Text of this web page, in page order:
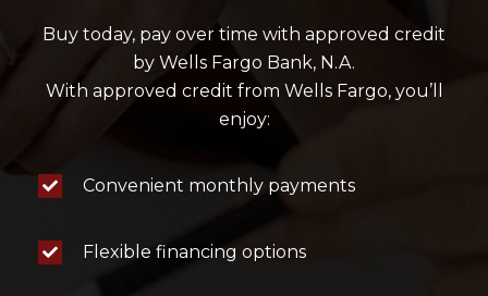
Buy today, pay over time with approved credit
by Wells Fargo Bank, N.A.
With approved credit from Wells Fargo, you’ll
enjoy:
Convenient monthly payments
Flexible financing options